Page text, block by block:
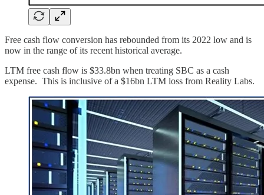
Free cash flow conversion has rebounded from its 2022 low and is
now in the range of its recent historical average.
LTM free cash flow is $33.8bn when treating SBC as a cash
expense. This is inclusive of a $16bn LTM loss from Reality Labs.